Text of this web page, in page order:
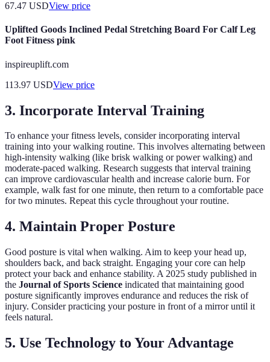
67.47 USDView price
Uplifted Goods Inclined Pedal Stretching Board For Calf Leg
Foot Fitness pink
inspireuplift.com
113.97 USDView price
3. Incorporate Interval Training
To enhance your fitness levels, consider incorporating interval
training into your walking routine. This involves alternating between
high-intensity walking (like brisk walking or power walking) and
moderate-paced walking. Research suggests that interval training
can improve cardiovascular health and increase calorie burn. For
example, walk fast for one minute, then return to a comfortable pace
for two minutes. Repeat this cycle throughout your routine.
4. Maintain Proper Posture
Good posture is vital when walking. Aim to keep your head up,
shoulders back, and back straight. Engaging your core can help
protect your back and enhance stability. A 2025 study published in
the Journal of Sports Science indicated that maintaining good
posture significantly improves endurance and reduces the risk of
injury. Consider practicing your posture in front of a mirror until it
feels natural.
5. Use Technology to Your Advantage